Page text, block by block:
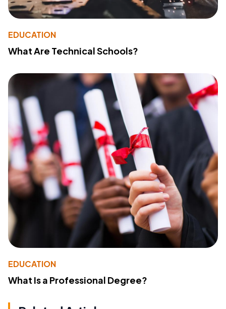
EDUCATION
What Are Technical Schools?
EDUCATION
What Is a Professional Degree?